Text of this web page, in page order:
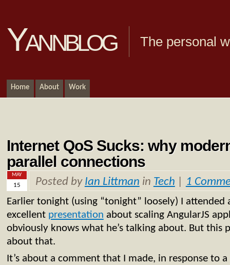
Yannblog The personal
Home About Work
Internet QoS Sucks: why
parallel connections
MAY
15 Posted by Ian Littman in Tech 1
Earlier tonight (using “tonight” loosely) I attended
excellent presentation about scaling AngularJS
obviously knows what he’s talking about. But this
about that.
It’s about a comment that I made, in response to